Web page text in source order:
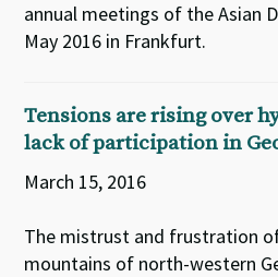
annual meetings of the Asian
May 2016 in Frankfurt.
Tensions are rising over
lack of participation in
March 15, 2016
The mistrust and frustration
mountains of north-western